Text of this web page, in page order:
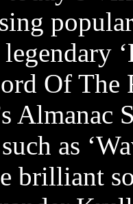
Of The
Almanac
as
brilliant